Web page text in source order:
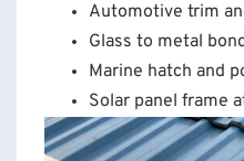
Automotive trim
Glass to metal
Marine hatch and
Solar panel frame